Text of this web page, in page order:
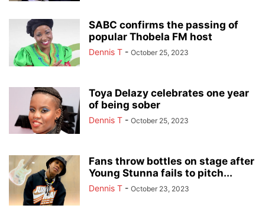
SABC confirms the passing of
popular Thobela FM host
Dennis T - October 25, 2023
Toya Delazy celebrates one year
of being sober
Dennis T - October 25, 2023
Fans throw bottles on stage after
Young Stunna fails to pitch...
Dennis T - October 23, 2023